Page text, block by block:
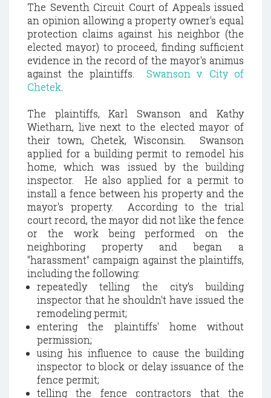
The Seventh Circuit Court of Appeals issued
an opinion allowing a property owner's equal
protection claims against his neighbor (the
elected mayor) to proceed, finding sufficient
evidence in the record of the mayor's animus
against the plaintiffs. Swanson v. City of
Chetek
The plaintiffs, Karl Swanson and Kathy
Wietharn, live next to the elected mayor of
their town, Chetek, Wisconsin. Swanson
applied for a building permit to remodel his
home, which was issued by the building
inspector. He also applied for a permit to
install a fence between his property and the
mayor's property. According to the trial
court record, the mayor did not like the fence
or the work being performed on the
neighboring property and began a
"harassment" campaign against the plaintiffs,
including the following:
repeatedly telling the city's building
inspector that he shouldn't have issued the
remodeling permit;
entering the plaintiffs' home without
permission;
using his influence to cause the building
inspector to block or delay issuance of the
fence permit;
telling the fence contractors that the